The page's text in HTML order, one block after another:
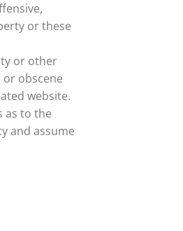
or these
or other
obscene
website.
as to the
and assume